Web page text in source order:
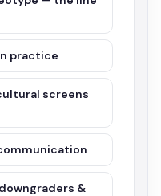
practice
screens
&